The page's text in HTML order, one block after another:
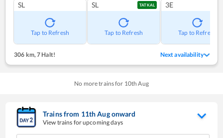
SL
Tap to Refresh
SL TATKAL
Tap to Refresh
3E
Tap to Refresh
306 km,7 Halt! Next availability
No more trains for 10th Aug
Trains from 11thAugonward
View trains for upcoming days